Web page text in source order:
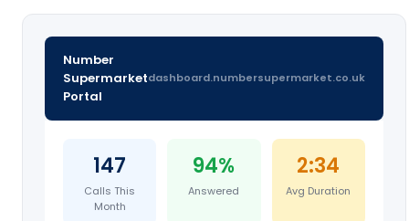
Number
Supermarket
Portal
dashboard.numbersupermarket.co.uk
147
Calls This
Month
94%
Answered
2:34
Avg Duration